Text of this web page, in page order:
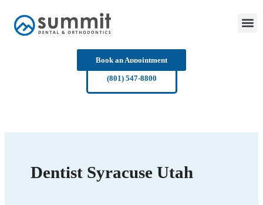
content
Book an Appointment
(801) 547-8800
Dentist Syracuse Utah